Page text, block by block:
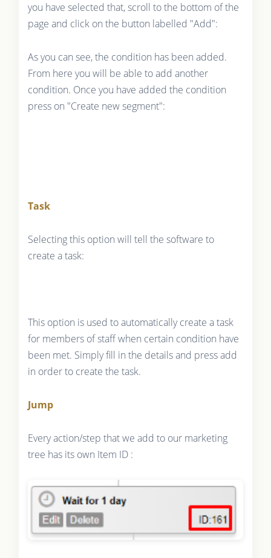
you have selected that, scroll to the bottom of the
page and click on the button labelled "Add":
As you can see, the condition has been added.
From here you will be able to add another
condition. Once you have added the condition
press on "Create new segment":
Task
Selecting this option will tell the software to
create a task:
This option is used to automatically create a task
for members of staff when certain condition have
been met. Simply fill in the details and press add
in order to create the task.
Jump
Every action/step that we add to our marketing
tree has its own Item ID :